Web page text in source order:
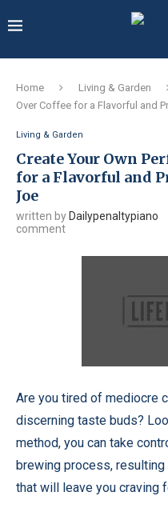
Home Living & Garden
Over Coffee for a Flavorful and
Living & Garden
Create Your Own
for a Flavorful and
Joe
written by Dailypenaltypiano
comment
Are you tired of mediocre
discerning taste buds?
method, you can take
brewing process, resulting
that will leave you craving